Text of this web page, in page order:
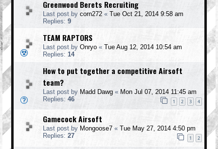
Greenwood Berets Recruiting
Last post by corn272 « Tue Oct 21, 2014 9:58 am
Replies: 9
TEAM RAPTORS
Last post by Onryo « Tue Aug 12, 2014 10:54 am
Replies: 14
How to put together a competitive Airsoft
team?
Last post by Madd Dawg « Mon Jul 07, 2014 11:45 am
Replies: 46 1 2 3 4
Gamecock Airsoft
Last post by Mongoose7 « Tue May 27, 2014 4:50 pm
Replies: 27 1 2